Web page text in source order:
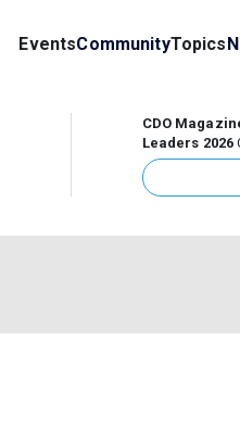
EventsCommunityTopics
CDO
Leaders 2026
Chicago Data
executives
initiatives